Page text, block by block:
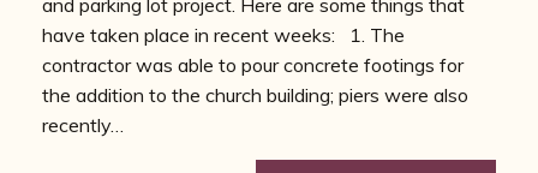
and parking lot project. Here are some things that
have taken place in recent weeks: 1. The
contractor was able to pour concrete footings for
the addition to the church building; piers were also
recently…